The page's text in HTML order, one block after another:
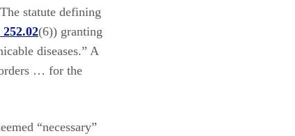
statute defining
(6)) granting
diseases.” A
… for the
“necessary”